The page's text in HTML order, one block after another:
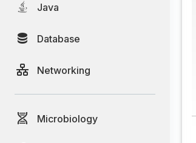
Java
Database
Networking
Microbiology